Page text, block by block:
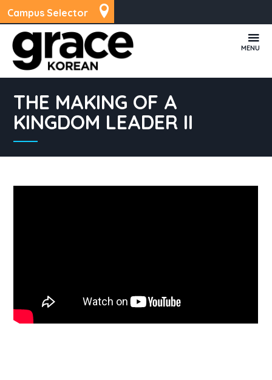
Campus Selector
MENU
THE MAKING OF A
KINGDOM LEADER II